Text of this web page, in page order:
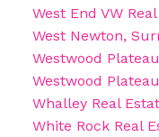
West End VW
West Newton,
Westwood
Westwood
Whalley Real
White Rock Real